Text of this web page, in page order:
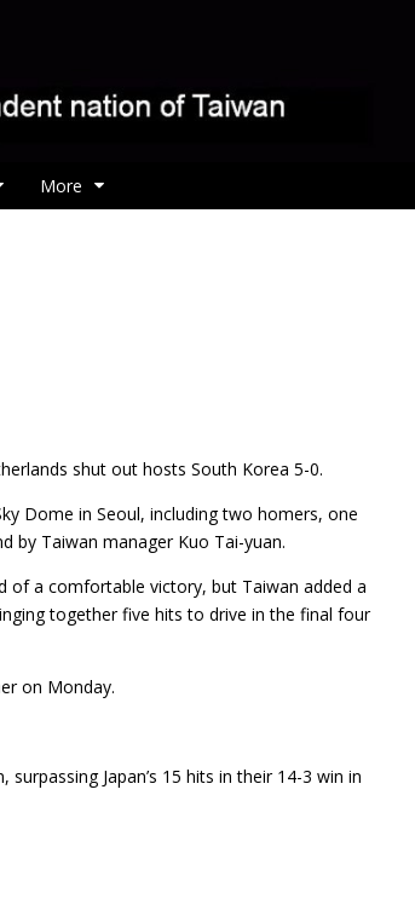
More
shut out hosts South Korea 5-0.
Dome in Seoul, including two homers, one
by Taiwan manager Kuo Tai-yuan.
of a comfortable victory, but Taiwan added a
together five hits to drive in the final four
on Monday.
Japan’s 15 hits in their 14-3 win in